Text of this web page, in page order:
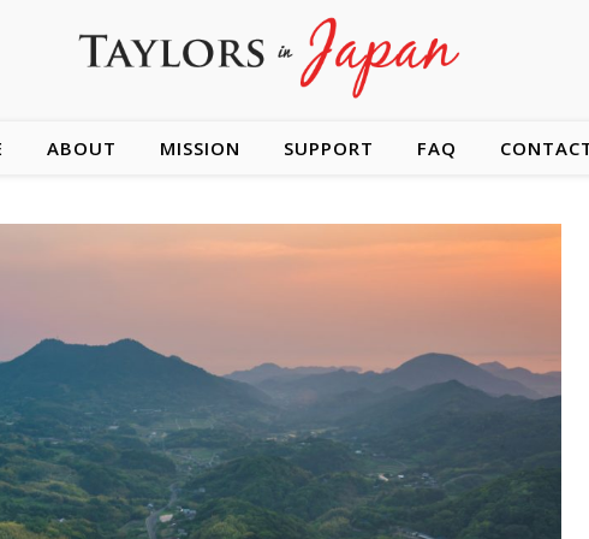
ABOUT MISSION SUPPORT FAQ